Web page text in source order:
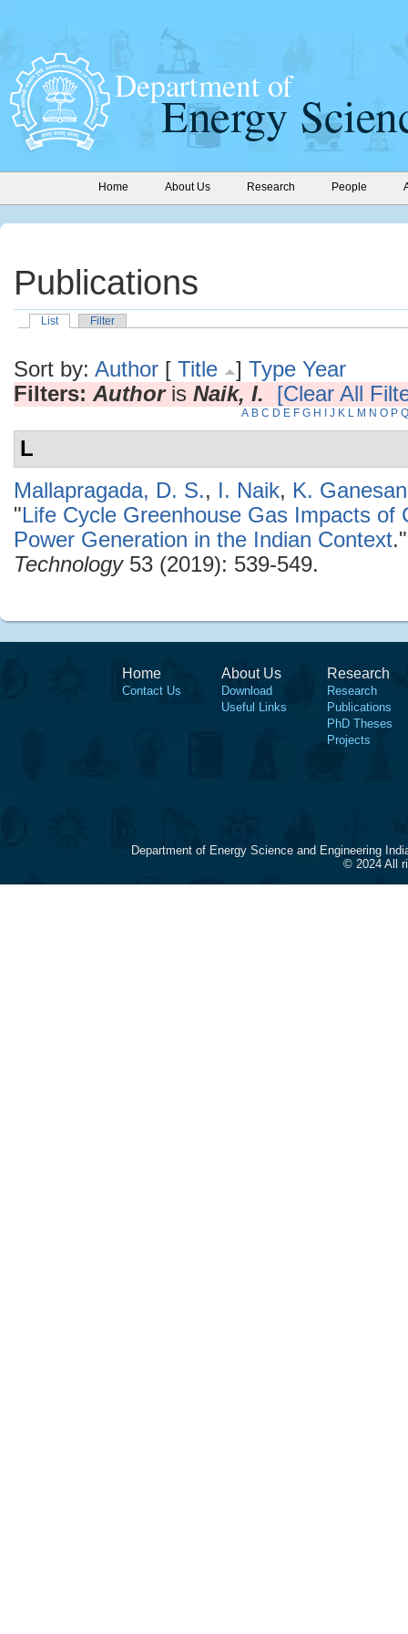
Home About Us Research People
Publications
List Filter
Sort by: Author [ Title ] Type Year
Filters: Authoris Naik, I. [Clear All
A B C D E F G H J K L M N O P Q
L
Mallapragada, D. S., I. Naik, K. Ganesan
"Life Cycle Greenhouse Gas Impacts of
Power Generation in the Indian Context
Technology53 (2019): 539-549.
Home
Contact Us
About Us
Download
Useful Links
Research
Research
Publications
PhD Theses
Projects
Department of Energy Science and Engineering
© 2024 All